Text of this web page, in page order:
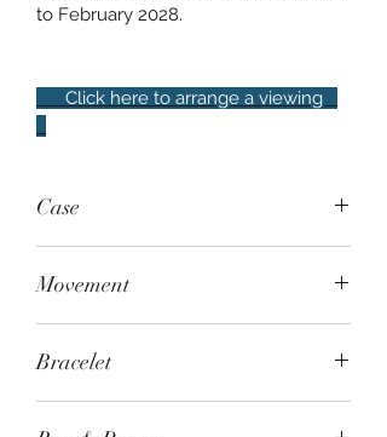
to February 2028.
Click here to arrange a viewing
Case
crown, rotating bezel, 300m water
Movement
on an ETA 2824-2, Chronometer-
Bracelet